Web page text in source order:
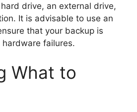
drive, an external drive,
It is advisable to use an
that your backup is
failures.
What to